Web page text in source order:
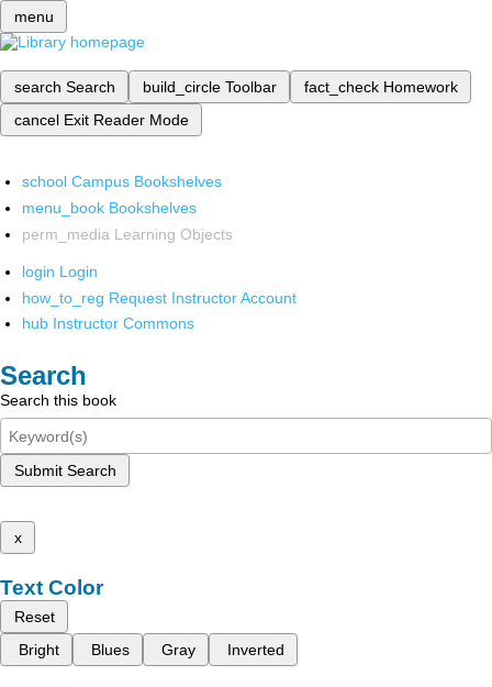
menu
search Search build_circle Toolbar fact_check Homework
cancel Exit Reader Mode
school Campus Bookshelves
menu_book Bookshelves
perm_media Learning Objects
login Login
how_to_reg Request Instructor Account
hub Instructor Commons
Search
Search this book
Submit Search
x
Text Color
Reset
Bright
Blues Gray Inverted